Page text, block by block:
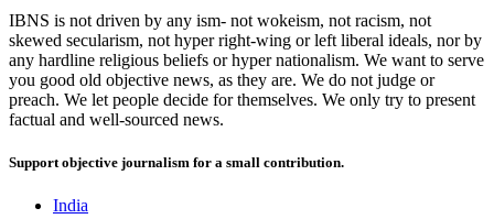
IBNS is not driven by any ism- not wokeism, not racism, not
skewed secularism, not hyper right-wing or left liberal ideals, nor by
any hardline religious beliefs or hyper nationalism. We want to serve
you good old objective news, as they are. We do not judge or
preach. We let people decide for themselves. We only try to present
factual and well-sourced news.
Support objective journalism for a small contribution.
India